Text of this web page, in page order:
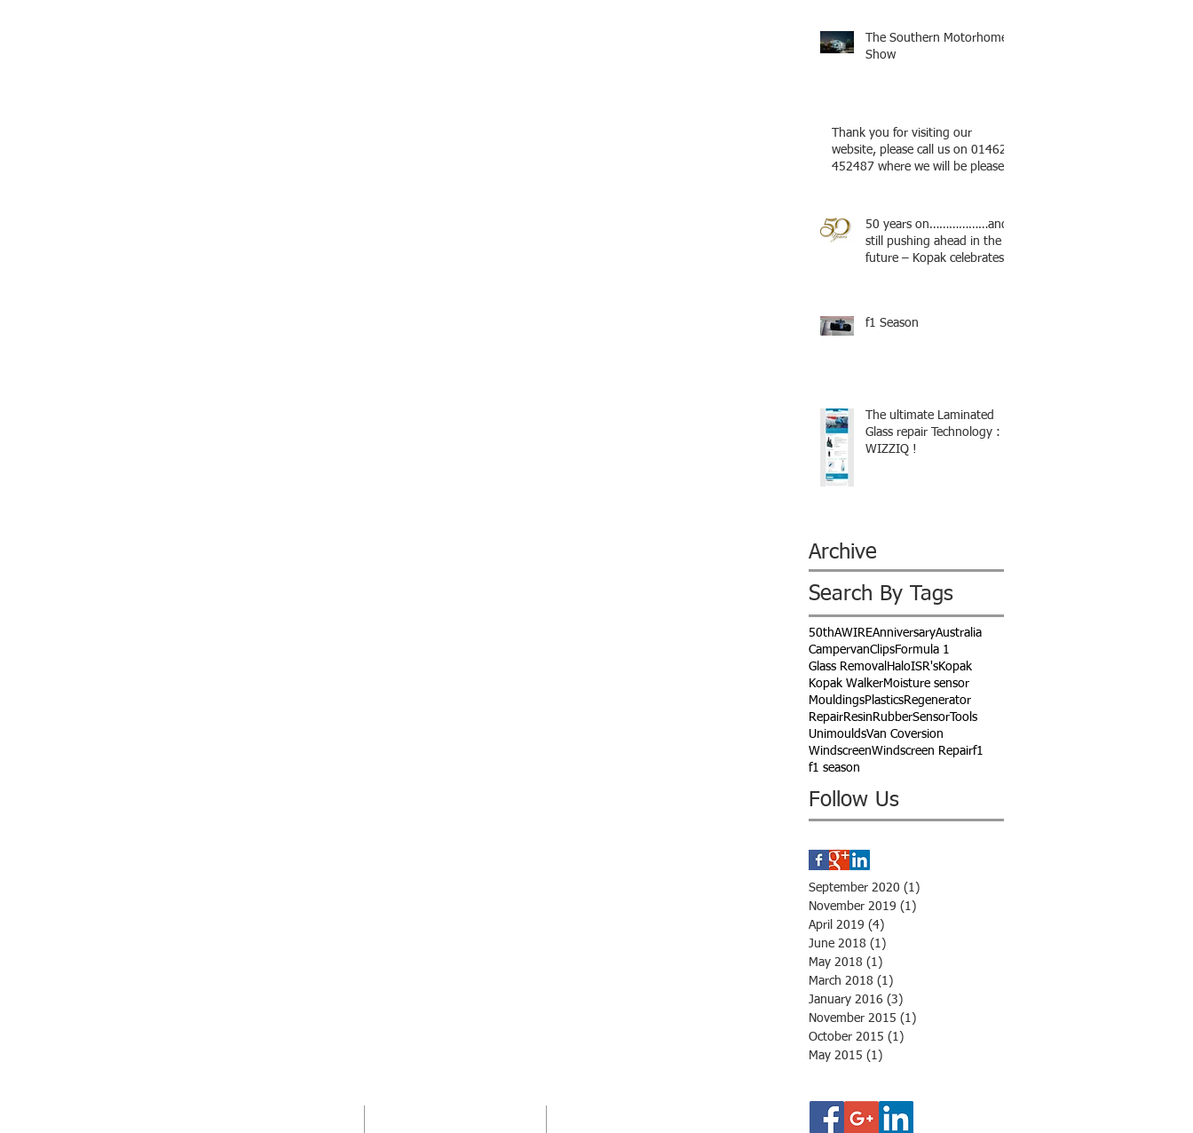
The Southern Motorhome
Show
Thank you for visiting our
website, please call us on 01462
452487 where we will be pleased
50 years on………………and
still pushing ahead in the
future – Kopak celebrates.
f1 Season
The ultimate Laminated
Glass repair Technology :
WIZZIQ !
Archive
Search By Tags
50thAWIREAnniversaryAustralia
CampervanClipsFormula 1
Glass Removal HaloISR'sKopak
Kopak WalkerMoisture sensor
MouldingsPlasticsRegenerator
RepairResin RubberSensor Tools
UnimouldsVan Coversion
WindscreenWindscreen Repairf1
f1 season
Follow Us
September 2020 (1)
November 2019 (1)
April 2019 (4)
June 2018 (1)
May 2018 (1)
March 2018 (1)
January 2016 (3)
November 2015 (1)
October 2015 (1)
May 2015 (1)